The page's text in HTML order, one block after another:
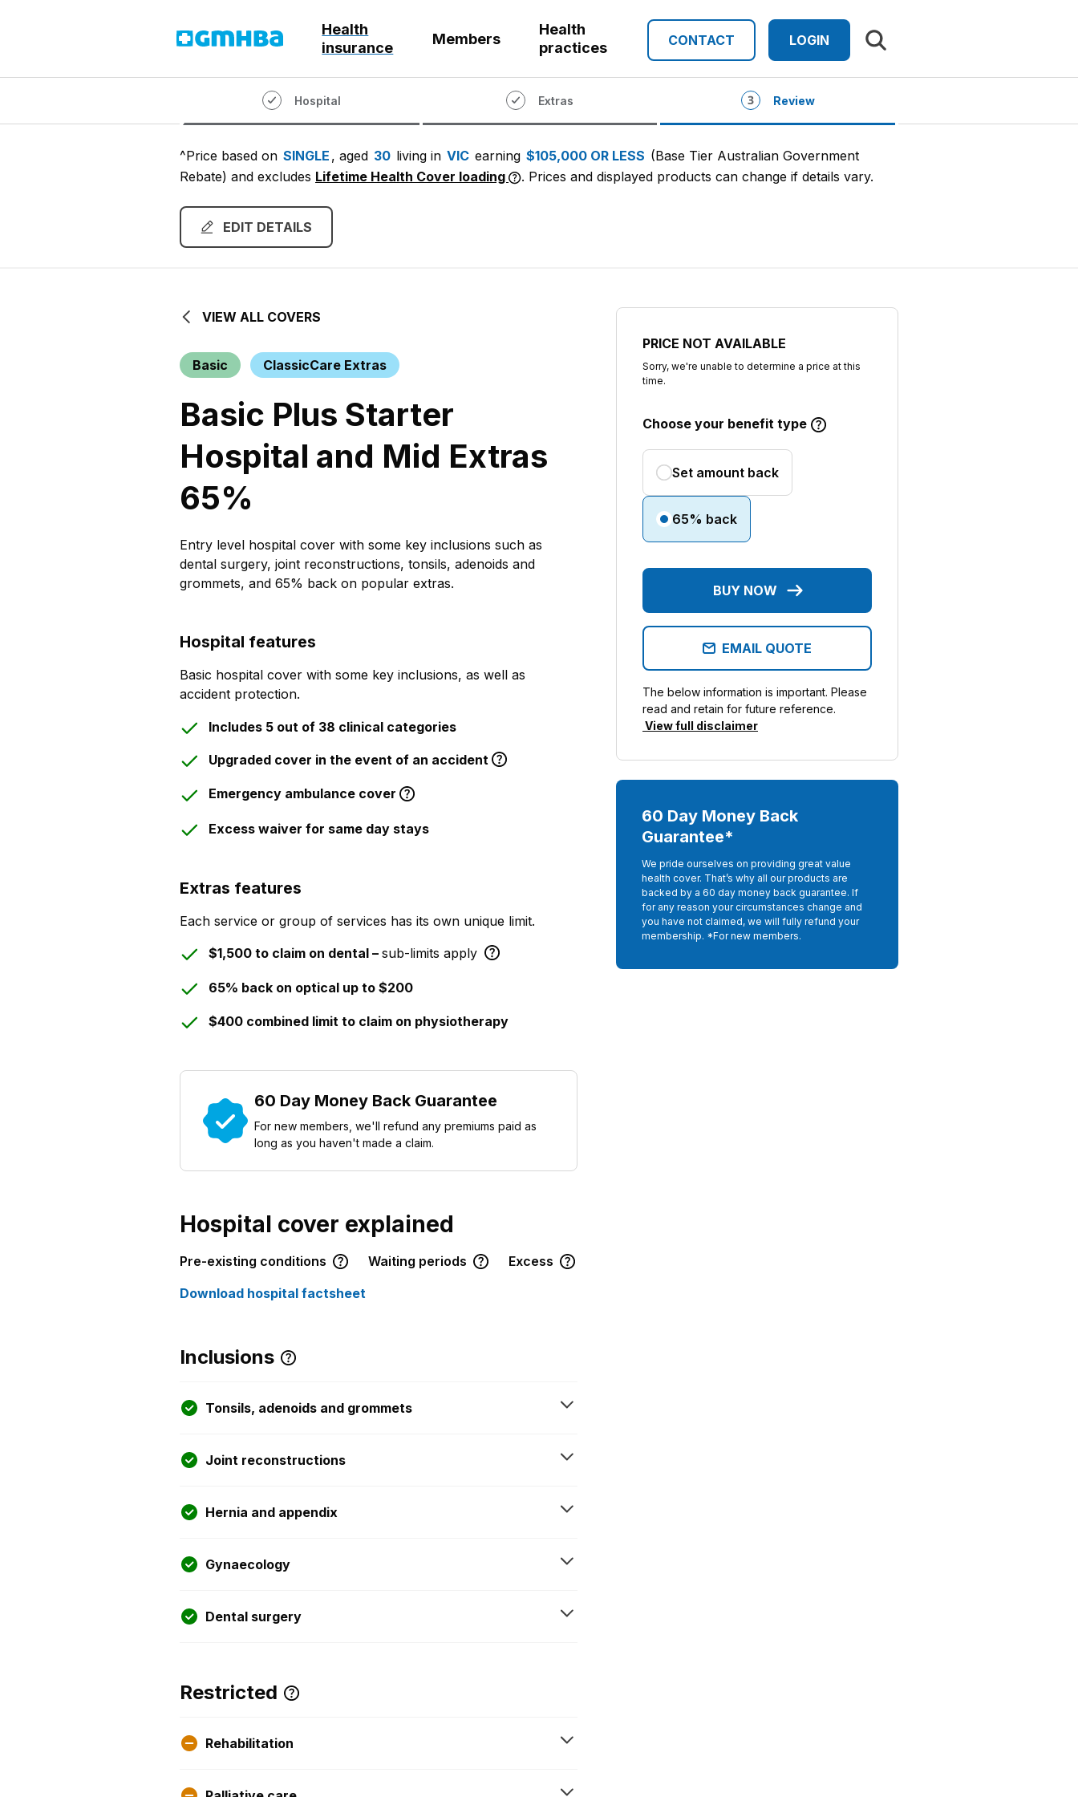
GMHBA
Health
insurance
Members
Health
practices
Search results
LOGIN
CONTACT
Hospital Extras Review
^Price based on SINGLE , aged 30 living in VIC earning $105,000 OR LESS (Base Tier Australian Government
Rebate) and excludes Lifetime Health Cover loading . Prices and displayed products can change if details vary.
EDIT DETAILS
VIEW ALL COVERS
Basic ClassicCare Extras
Basic Plus Starter
Hospital and Mid Extras
65%
Entry level hospital cover with some key inclusions such as
dental surgery, joint reconstructions, tonsils, adenoids and
grommets, and 65% back on popular extras.
Hospital features
Basic hospital cover with some key inclusions, as well as
accident protection.
Includes 5 out of 38 clinical categories
Upgraded cover in the event of an accident
Emergency ambulance cover
Excess waiver for same day stays
Extras features
Each service or group of services has its own unique limit.
$1,500 to claim on dental – sub-limits apply
65% back on optical up to $200
$400 combined limit to claim on physiotherapy
60 Day Money Back Guarantee
For new members, we'll refund any premiums paid as
long as you haven't made a claim.
PRICE NOT AVAILABLE
Sorry, we're unable to determine a price at this
time.
Choose your benefit type
Set amount back
65% back
BUY NOW
EMAIL QUOTE
The below information is important. Please
read and retain for future reference.
View full disclaimer
60 Day Money Back
Guarantee*
We pride ourselves on providing great value
health cover. That’s why all our products are
backed by a 60 day money back guarantee. If
for any reason your circumstances change and
you have not claimed, we will fully refund your
membership. *For new members.
Hospital cover explained
Pre-existing conditions Waiting periods
Excess
Download hospital factsheet
Inclusions
Tonsils, adenoids and grommets
Joint reconstructions
Hernia and appendix
Gynaecology
Dental surgery
Restricted
Rehabilitation